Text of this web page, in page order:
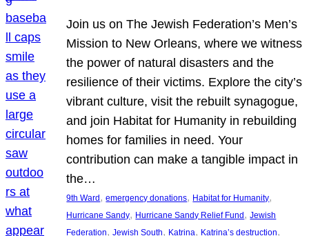
Join us on The Jewish Federation’s Men’s
Mission to New Orleans, where we witness
the power of natural disasters and the
resilience of their victims. Explore the city’s
vibrant culture, visit the rebuilt synagogue,
and join Habitat for Humanity in rebuilding
homes for families in need. Your
contribution can make a tangible impact in
the…
9th Ward, emergency donations, Habitat for Humanity
Hurricane Sandy, Hurricane Sandy Relief Fund, Jewish
Federation, Jewish South, Katrina, Katrina’s destruction